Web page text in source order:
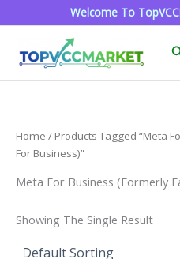
To
Welcome To
Home / Products Tagged “Meta
For Business)”
Meta For Business (formerly
Showing The Single Result